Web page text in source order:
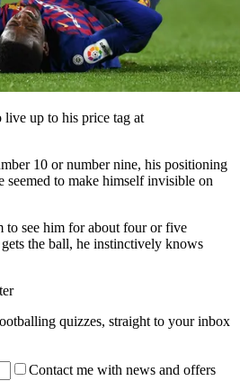
live up to his price tag at
10 or number nine, his positioning
seemed to make himself invisible on
to see him for about four or five
gets the ball, he instinctively knows
quizzes, straight to your inbox
Contact me with news and offers